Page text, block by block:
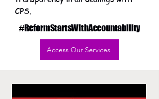
CPS.
#ReformStartsWithAccountability
Access Our Services